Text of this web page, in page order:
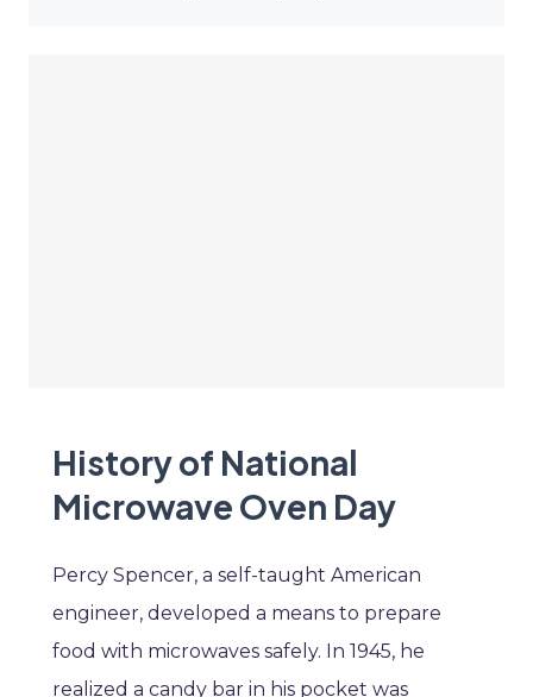
History of National
Microwave Oven Day
Percy Spencer, a self-taught American
engineer, developed a means to prepare
food with microwaves safely. In 1945, he
realized a candy bar in his pocket was